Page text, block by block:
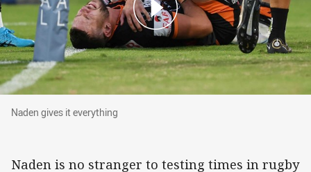
Naden gives it everything
Naden gives it everything
Naden is no stranger to testing times in rugby